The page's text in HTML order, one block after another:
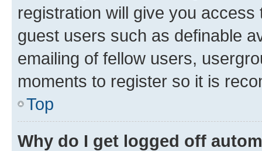
registration will give you
guest users such as definable
emailing of fellow users,
moments to register so it is
Top
Why do I get logged off